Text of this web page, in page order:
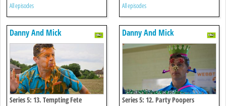
All episodes All episodes
Danny And Mick
Series 5: 13. Tempting Fete
Danny And Mick
Series 5: 12. Party Poopers